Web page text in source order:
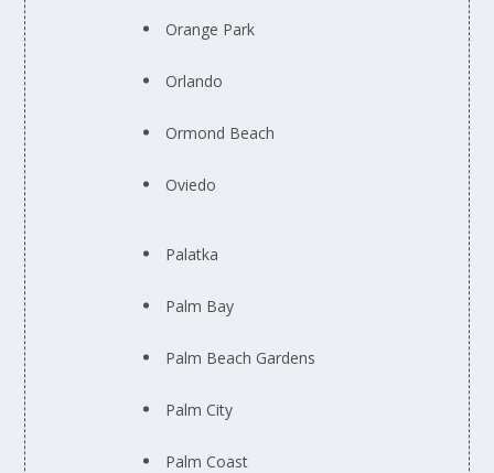
Orange Park
Orlando
Ormond Beach
Oviedo
Palatka
Palm Bay
Palm Beach Gardens
Palm City
Palm Coast